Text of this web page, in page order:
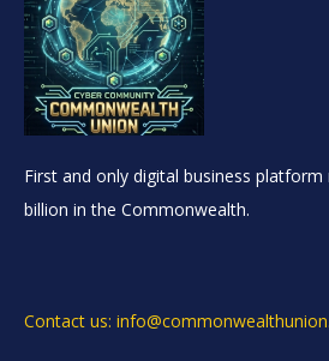
First and only digital business
billion in the Commonwealth.
Contact us: